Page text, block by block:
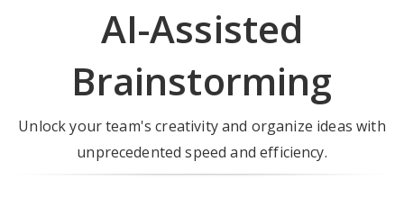
AI-Assisted
Brainstorming
Unlock your team's creativity and organize ideas with
unprecedented speed and efficiency.